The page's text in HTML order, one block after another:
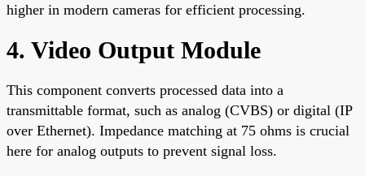
higher in modern cameras for efficient processing.
4. Video Output Module
This component converts processed data into a
transmittable format, such as analog (CVBS) or digital (IP
over Ethernet). Impedance matching at 75 ohms is crucial
here for analog outputs to prevent signal loss.